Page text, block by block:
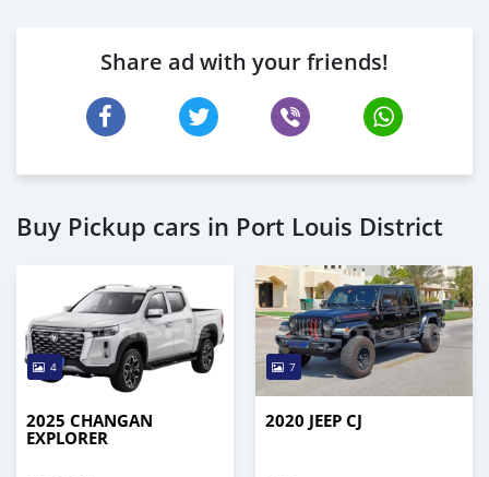
Share ad with your friends!
Buy Pickup cars in Port Louis District
4
2025 CHANGAN
EXPLORER
7
2020 JEEP CJ